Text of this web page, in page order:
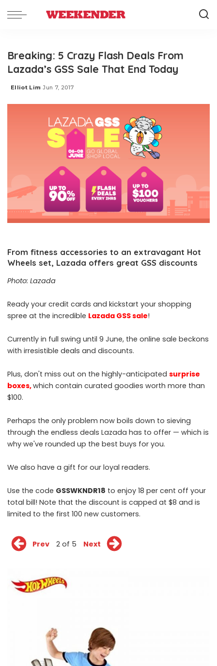
Breaking: 5 Crazy Flash Deals From
Lazada’s GSS Sale That End Today
Posted
Elliot Lim Jun 7, 2017
From fitness accessories to an extravagant Hot
Wheels set, Lazada offers great GSS discounts
Photo: Lazada
Ready your credit cards and kickstart your shopping
spree at the incredible Lazada GSS sale!
Currently in full swing until 9 June, the online sale beckons
with irresistible deals and discounts.
Plus, don't miss out on the highly-anticipated surprise
boxes,which contain curated goodies worth more than
$100.
Perhaps the only problem now boils down to sieving
through the endless deals Lazada has to offer — which is
why we've rounded up the best buys for you.
We also have a gift for our loyal readers.
Use the code GSSWKNDR18 to enjoy 18 per cent off your
total bill! Note that the discount is capped at $8 and is
limited to the first 100 new customers.
Prev 2 of 5 Next